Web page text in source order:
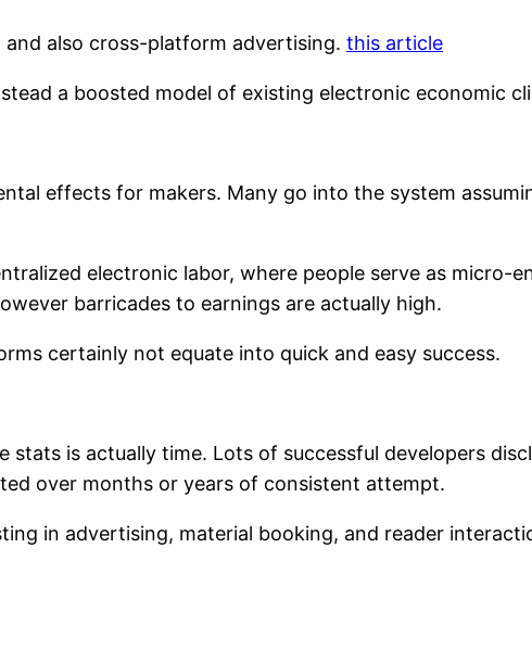
also cross-platform advertising. this article
a boosted model of existing electronic economic
effects for makers. Many go into the system
electronic labor, where people serve as micro-
barricades to earnings are actually high.
certainly not equate into quick and easy success.
is actually time. Lots of successful developers
over months or years of consistent attempt.
in advertising, material booking, and reader